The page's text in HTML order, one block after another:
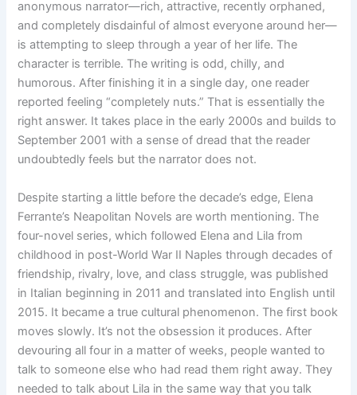
anonymous narrator—rich, attractive, recently orphaned,
and completely disdainful of almost everyone around her—
is attempting to sleep through a year of her life. The
character is terrible. The writing is odd, chilly, and
humorous. After finishing it in a single day, one reader
reported feeling “completely nuts.” That is essentially the
right answer. It takes place in the early 2000s and builds to
September 2001 with a sense of dread that the reader
undoubtedly feels but the narrator does not.
Despite starting a little before the decade’s edge, Elena
Ferrante’s Neapolitan Novels are worth mentioning. The
four-novel series, which followed Elena and Lila from
childhood in post-World War II Naples through decades of
friendship, rivalry, love, and class struggle, was published
in Italian beginning in 2011 and translated into English until
2015. It became a true cultural phenomenon. The first book
moves slowly. It’s not the obsession it produces. After
devouring all four in a matter of weeks, people wanted to
talk to someone else who had read them right away. They
needed to talk about Lila in the same way that you talk